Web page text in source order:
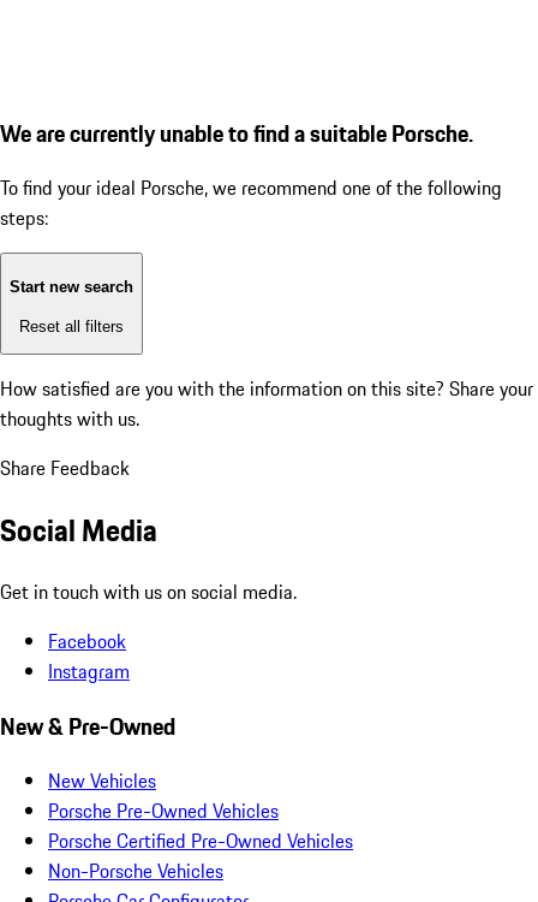
We are currently unable to find a suitable Porsche.
To find your ideal Porsche, we recommend one of the following
steps:
Start new search
Reset all filters
How satisfied are you with the information on this site? Share your
thoughts with us.
Share Feedback
Social Media
Get in touch with us on social media.
Facebook
Instagram
New & Pre-Owned
New Vehicles
Porsche Pre-Owned Vehicles
Porsche Certified Pre-Owned Vehicles
Non-Porsche Vehicles